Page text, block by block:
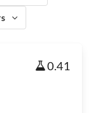
0.41